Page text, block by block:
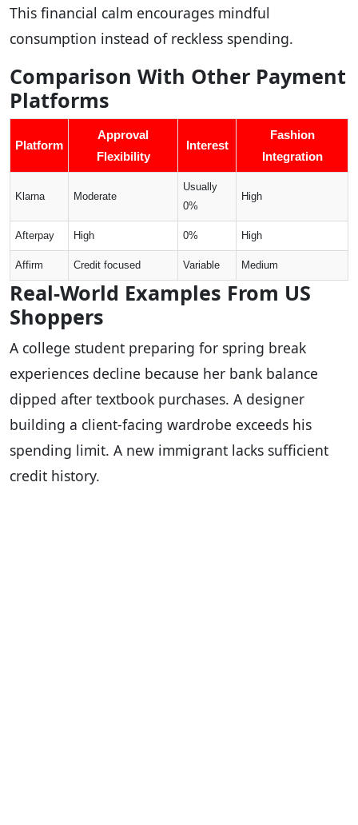
This financial calm encourages mindful
consumption instead of reckless spending.
Comparison With Other Payment
Platforms
Platform
Approval
Flexibility
Interest
Fashion
Integration
Klarna Moderate
Usually
0%
High
Afterpay High 0% High
Affirm Credit focused Variable Medium
Real-World Examples From US
Shoppers
A college student preparing for spring break
experiences decline because her bank balance
dipped after textbook purchases. A designer
building a client-facing wardrobe exceeds his
spending limit. A new immigrant lacks sufficient
credit history.